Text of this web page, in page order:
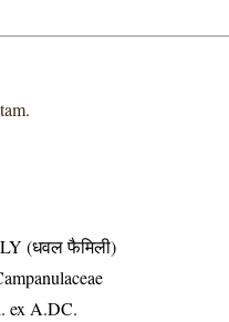
(धवल फैमिली)
ex A.DC.